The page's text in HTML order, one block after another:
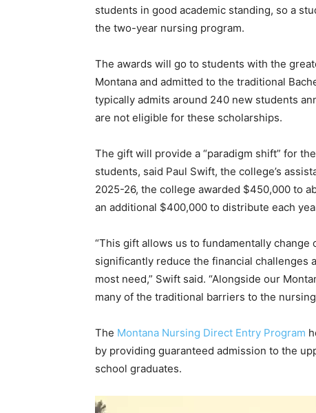
students in good academic standing, so a
the two-year nursing program.
The awards will go to students with the
Montana and admitted to the traditional
typically admits around 240 new students
are not eligible for these scholarships.
The gift will provide a “paradigm shift” for
students, said Paul Swift, the college’s
2025-26, the college awarded $450,000 to
an additional $400,000 to distribute each
“This gift allows us to fundamentally
significantly reduce the financial challenges
most need,” Swift said. “Alongside our
many of the traditional barriers to the
The Montana Nursing Direct Entry Program
by providing guaranteed admission to the
school graduates.
V